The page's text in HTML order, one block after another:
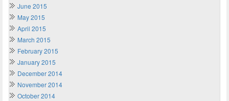
June 2015
May 2015
April 2015
March 2015
February 2015
January 2015
December 2014
November 2014
October 2014